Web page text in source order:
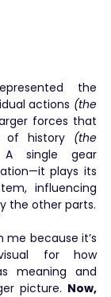
the
actions (the
forces that
of history (the
single gear
plays its
influencing
the other parts.
me because it’s
for how
meaning and
picture. Now,